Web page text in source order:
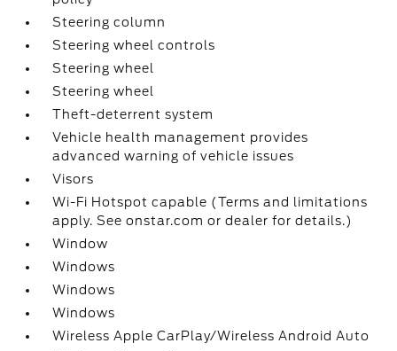
Steering column
Steering wheel controls
Steering wheel
Steering wheel
Theft-deterrent system
Vehicle health management provides
advanced warning of vehicle issues
Visors
Wi-Fi Hotspot capable (Terms and limitations
apply. See onstar.com or dealer for details.)
Window
Windows
Windows
Windows
Wireless Apple CarPlay/Wireless Android Auto